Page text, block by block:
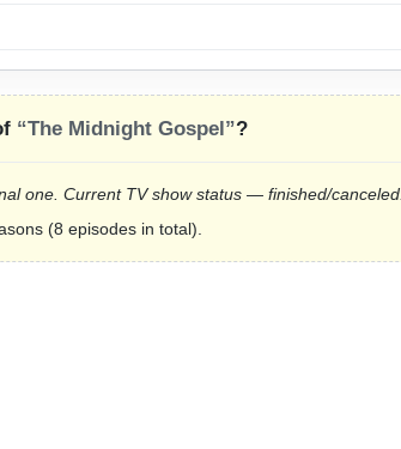
“The Midnight Gospel”?
one. Current TV show status — finished/canceled.
(8 episodes in total).